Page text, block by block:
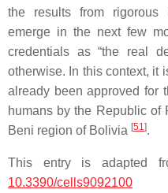
the results from rigorous
emerge in the next few
credentials as “the real
otherwise. In this context, it
already been approved for
humans by the Republic of
Beni region of Bolivia [51 ].
This entry is adapted
10.3390/cells9092100